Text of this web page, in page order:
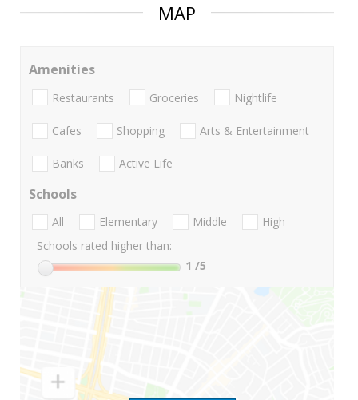
MAP
Amenities
Restaurants Groceries Nightlife
Cafes Shopping Arts & Entertainment
Banks Active Life
Schools
All Elementary Middle
High
Schools rated higher than:
1 /5